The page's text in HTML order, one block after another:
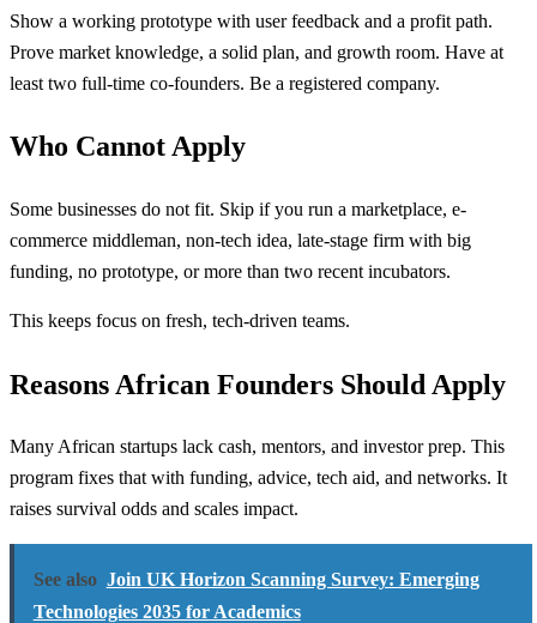
Show a working prototype with user feedback and a profit path.
Prove market knowledge, a solid plan, and growth room. Have at
least two full-time co-founders. Be a registered company.
Who Cannot Apply
Some businesses do not fit. Skip if you run a marketplace, e-
commerce middleman, non-tech idea, late-stage firm with big
funding, no prototype, or more than two recent incubators.
This keeps focus on fresh, tech-driven teams.
Reasons African Founders Should Apply
Many African startups lack cash, mentors, and investor prep. This
program fixes that with funding, advice, tech aid, and networks. It
raises survival odds and scales impact.
See also Join UK Horizon Scanning Survey: Emerging
Technologies 2035 for Academics